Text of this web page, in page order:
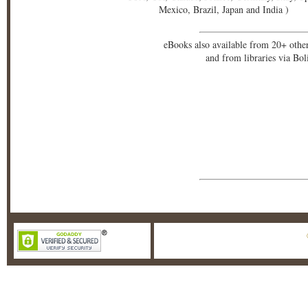
Mexico, Brazil, Japan and India )
eBooks also available from 20+
and from libraries via